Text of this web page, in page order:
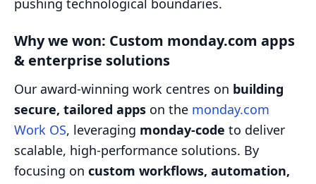
Why we won: Custom monday.com apps
& enterprise solutions
Our award-winning work centres on building
secure, tailored apps on the monday.com
Work OS, leveraging monday-code to deliver
scalable, high-performance solutions. By
focusing on custom workflows, automation,